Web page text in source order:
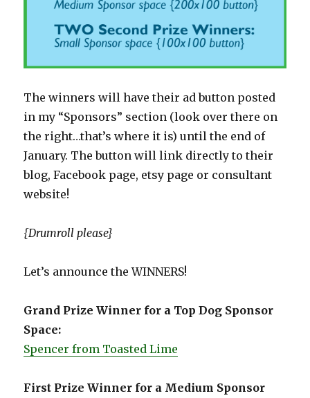
The winners will have their ad button posted
in my “Sponsors” section (look over there on
the right…that’s where it is) until the end of
January. The button will link directly to their
blog, Facebook page, etsy page or consultant
website!
{Drumroll please}
Let’s announce the WINNERS!
Grand Prize Winner for a Top Dog Sponsor
Space:
Spencer from Toasted Lime
First Prize Winner for a Medium Sponsor